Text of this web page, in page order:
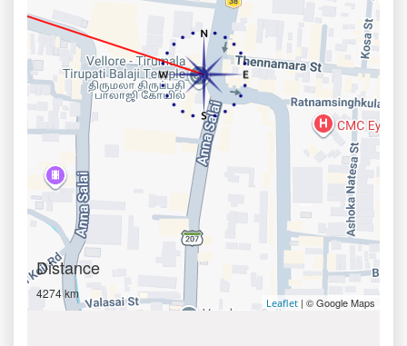
Distance
4274 km
Leaflet | © Google Maps